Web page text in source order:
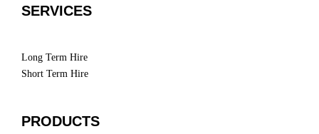
SERVICES
Long Term Hire
Short Term Hire
PRODUCTS